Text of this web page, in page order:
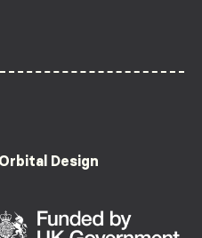
Orbital Design